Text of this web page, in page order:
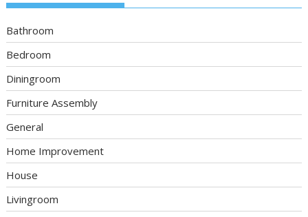
Bathroom
Bedroom
Diningroom
Furniture Assembly
General
Home Improvement
House
Livingroom